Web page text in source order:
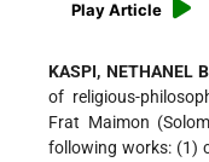
Play Article
KASPI, NETHANEL
of religious-
Frat Maimon
following works: (1)